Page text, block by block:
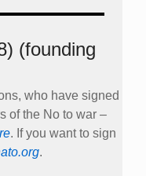
(founding
who have signed
of the No to war –
. If you want to sign
.